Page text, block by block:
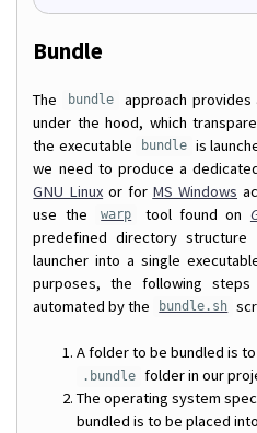
Bundle
The bundle approach provides
under the hood, which
the executable
bundle is
we need to produce a
GNU Linux or for MS Windows
use the
warp tool found on
predefined directory
launcher into a single
purposes, the following
automated by the
bundle.sh
A folder to be bundled is
.bundle folder in our
The operating system
bundled is to be placed